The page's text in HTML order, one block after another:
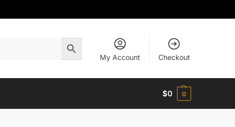
My Account Checkout
$0 0